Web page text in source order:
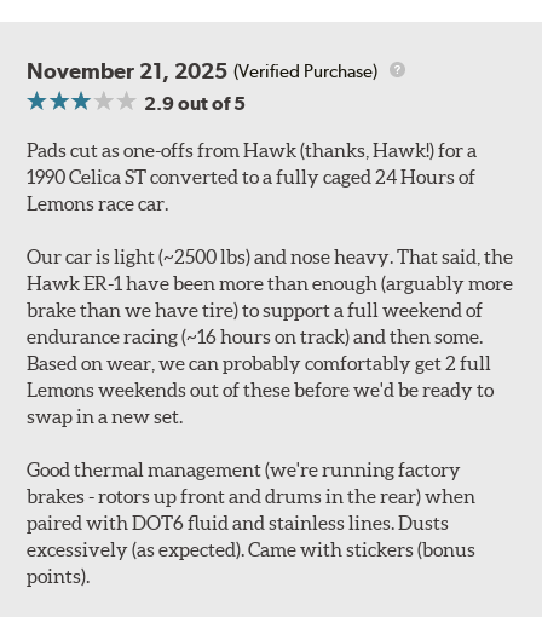
November 21, 2025 (Verified Purchase)
2.9out of 5
Pads cut as one-offs from Hawk (thanks, Hawk!) for a
1990 Celica ST converted to a fully caged 24 Hours of
Lemons race car.
Our car is light (~2500 lbs) and nose heavy. That said, the
Hawk ER-1 have been more than enough (arguably more
brake than we have tire) to support a full weekend of
endurance racing (~16 hours on track) and then some.
Based on wear, we can probably comfortably get 2 full
Lemons weekends out of these before we'd be ready to
swap in a new set.
Good thermal management (we're running factory
brakes - rotors up front and drums in the rear) when
paired with DOT6 fluid and stainless lines. Dusts
excessively (as expected). Came with stickers (bonus
points).